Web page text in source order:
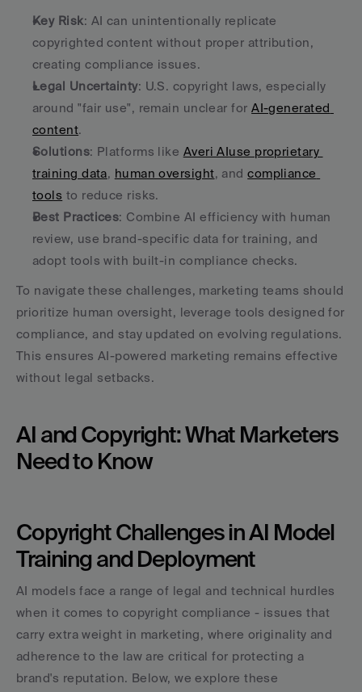
Key Risk: AI can unintentionally replicate
copyrighted content without proper attribution,
creating compliance issues.
Legal Uncertainty: U.S. copyright laws, especially
around "fair use", remain unclear for AI-generated
content.
Solutions: Platforms like Averi AIuse proprietary
training data, human oversight, and compliance
tools to reduce risks.
Best Practices: Combine AI efficiency with human
review, use brand-specific data for training, and
adopt tools with built-in compliance checks.
To navigate these challenges, marketing teams should
prioritize human oversight, leverage tools designed for
compliance, and stay updated on evolving regulations.
This ensures AI-powered marketing remains effective
without legal setbacks.
AI and Copyright: What Marketers
Need to Know
Copyright Challenges in AI Model
Training and Deployment
AI models face a range of legal and technical hurdles
when it comes to copyright compliance - issues that
carry extra weight in marketing, where originality and
adherence to the law are critical for protecting a
brand's reputation. Below, we explore these